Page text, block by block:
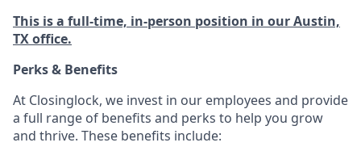
This is a full-time, in-person position in our Austin,
TX office.
Perks & Benefits
At Closinglock, we invest in our employees and provide
a full range of benefits and perks to help you grow
and thrive. These benefits include: